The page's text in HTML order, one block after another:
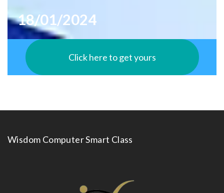
18/01/2024
Click here to get yours
Wisdom Computer Smart Class